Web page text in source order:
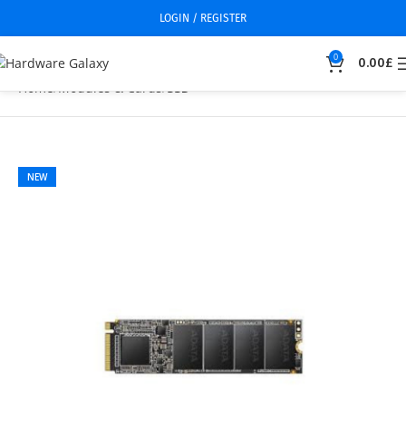
LOGIN / REGISTER
0 0.00£
Home Modules & Cards SSD
NEW